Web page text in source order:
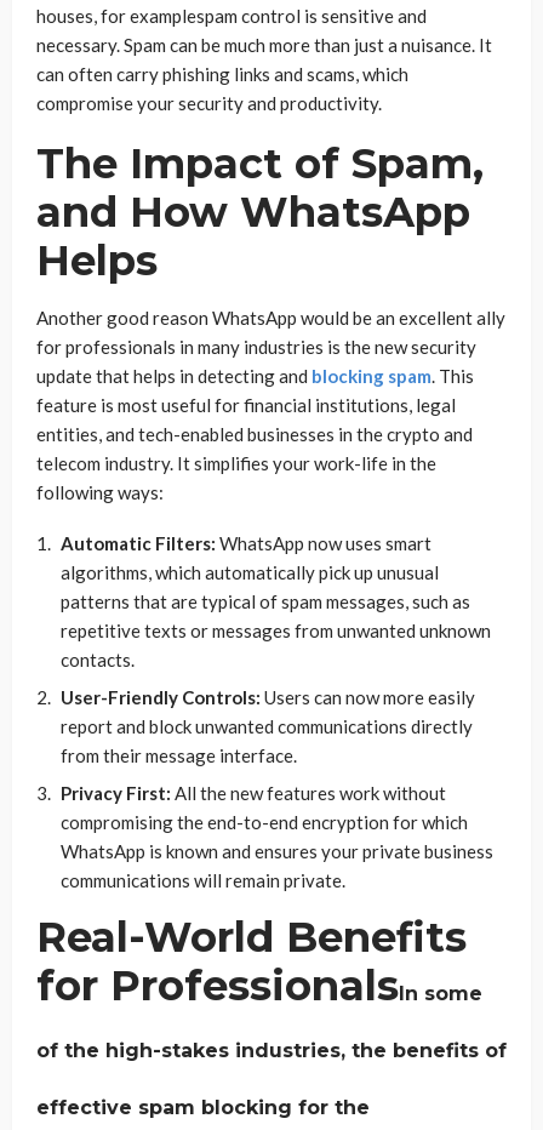
houses, for examplespam control is sensitive and
necessary. Spam can be much more than just a nuisance. It
can often carry phishing links and scams, which
compromise your security and productivity.
The Impact of Spam,
and How WhatsApp
Helps
Another good reason WhatsApp would be an excellent ally
for professionals in many industries is the new security
update that helps in detecting and blocking spam. This
feature is most useful for financial institutions, legal
entities, and tech-enabled businesses in the crypto and
telecom industry. It simplifies your work-life in the
following ways:
Automatic Filters: WhatsApp now uses smart
algorithms, which automatically pick up unusual
patterns that are typical of spam messages, such as
repetitive texts or messages from unwanted unknown
contacts.
User-Friendly Controls: Users can now more easily
report and block unwanted communications directly
from their message interface.
Privacy First: All the new features work without
compromising the end-to-end encryption for which
WhatsApp is known and ensures your private business
communications will remain private.
Real-World Benefits
for ProfessionalsIn some
of the high-stakes industries, the benefits of
effective spam blocking for the